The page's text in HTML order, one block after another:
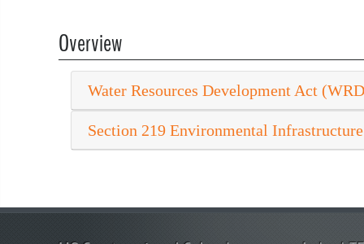
Overview
Water Resources Development Act
Section 219 Environmental Infrastructure